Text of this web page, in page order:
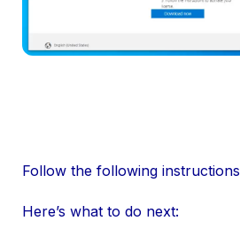
Follow the following instructions
Here’s what to do next: